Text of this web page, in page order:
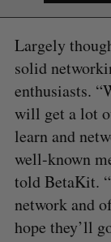
Largely
solid
enthusiasts.
will get a lot
learn and
well-known
told BetaKit.
network and
hope they’ll